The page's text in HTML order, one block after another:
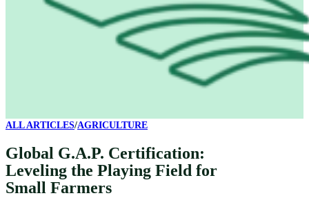
ALL ARTICLES/AGRICULTURE
Global G.A.P. Certification:
Leveling the Playing Field for
Small Farmers